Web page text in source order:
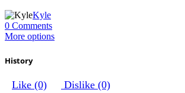
Kyle
0 Comments
More options
History
Like (0) Dislike (0)